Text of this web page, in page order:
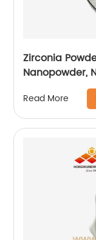
Zirconia
Nanopowder,
Read More